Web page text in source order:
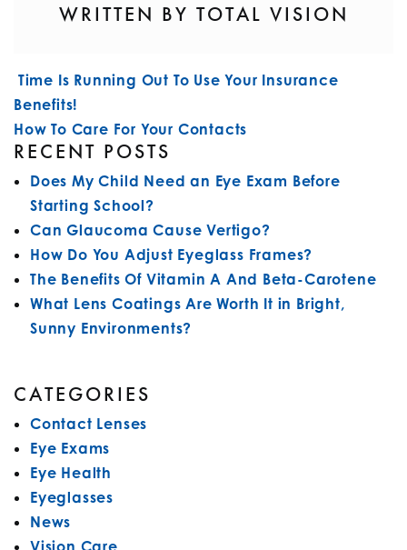
WRITTEN BY TOTAL VISION
POST NAVIGATION
Time Is Running Out To Use Your Insurance
Benefits!
How To Care For Your Contacts
RECENT POSTS
Does My Child Need an Eye Exam Before
Starting School?
Can Glaucoma Cause Vertigo?
How Do You Adjust Eyeglass Frames?
The Benefits Of Vitamin A And Beta-Carotene
What Lens Coatings Are Worth It in Bright,
Sunny Environments?
CATEGORIES
Contact Lenses
Eye Exams
Eye Health
Eyeglasses
News